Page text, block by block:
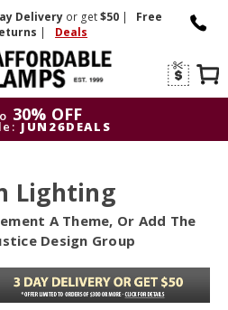
Delivery or get$50 |
Free
| Deals
30% OFF
JUN26DEALS
Lighting
A Theme, Or Add The
Design Group